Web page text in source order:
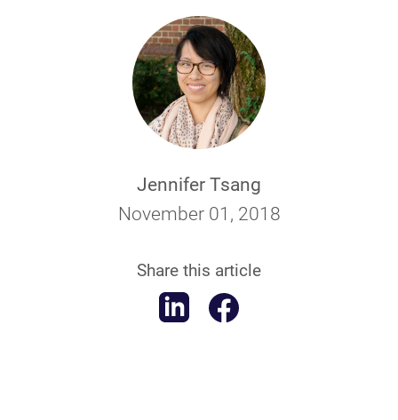
Jennifer Tsang
November 01, 2018
Share this article